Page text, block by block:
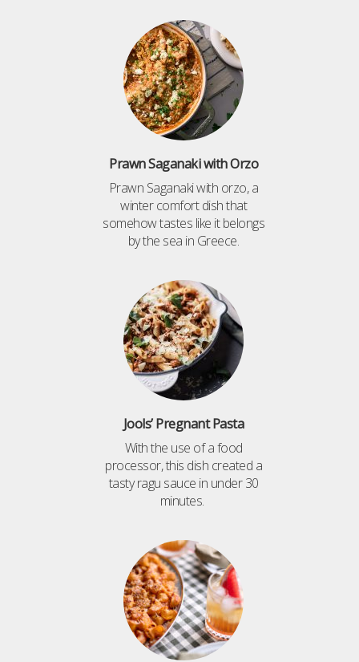
Prawn Saganaki with Orzo
Prawn Saganaki with orzo, a
winter comfort dish that
somehow tastes like it belongs
by the sea in Greece.
Jools’ Pregnant Pasta
With the use of a food
processor, this dish created a
tasty ragu sauce in under 30
minutes.